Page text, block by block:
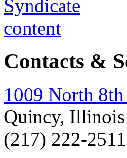
Contacts &
1009 North 8th
Quincy, Illinois
(217) 222-2511